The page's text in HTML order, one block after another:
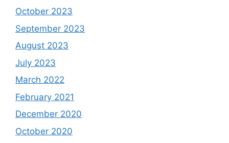
October 2023
September 2023
August 2023
July 2023
March 2022
February 2021
December 2020
October 2020